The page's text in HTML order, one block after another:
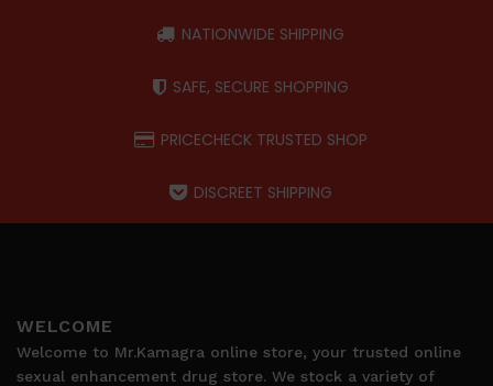
NATIONWIDE SHIPPING
SAFE, SECURE SHOPPING
PRICECHECK TRUSTED SHOP
DISCREET SHIPPING
WELCOME
Welcome to Mr.Kamagra online store, your trusted online
sexual enhancement drug store. We stock a variety of